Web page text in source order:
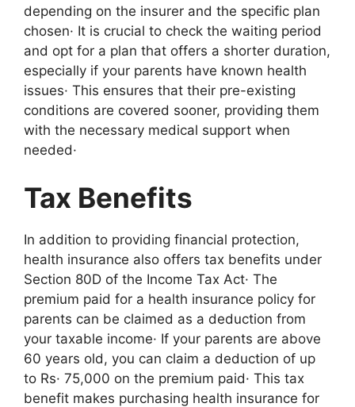
depending on the insurer and the specific plan
chosen· It is crucial to check the waiting period
and opt for a plan that offers a shorter duration,
especially if your parents have known health
issues· This ensures that their pre-existing
conditions are covered sooner, providing them
with the necessary medical support when
needed·
Tax Benefits
In addition to providing financial protection,
health insurance also offers tax benefits under
Section 80D of the Income Tax Act· The
premium paid for a health insurance policy for
parents can be claimed as a deduction from
your taxable income· If your parents are above
60 years old, you can claim a deduction of up
to Rs· 75,000 on the premium paid· This tax
benefit makes purchasing health insurance for